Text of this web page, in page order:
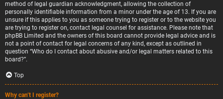
method of legal guardian acknowledgment, allowing the collection of
personally identifiable information from a minor under the age of 13. If you are
unsure if this applies to you as someone trying to register or to the website you
are trying to register on, contact legal counsel for assistance. Please note that
phpBB Limited and the owners of this board cannot provide legal advice and is
not a point of contact for legal concerns of any kind, except as outlined in
question “Who do I contact about abusive and/or legal matters related to this
board?”.
Top
Why can’t I register?